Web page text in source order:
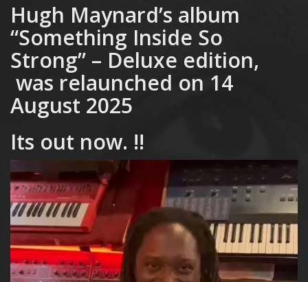
Hugh Maynard’s album
“Something Inside So
Strong” – Deluxe edition,
was relaunched on 14
August 2025
Its out now. !!